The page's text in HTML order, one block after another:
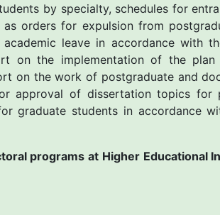
by specialty, schedules for
orders for expulsion from
leave in accordance with
on the implementation of the
on the work of postgraduate and
approval of dissertation topics for
graduate students in accordance
programs at Higher Educational